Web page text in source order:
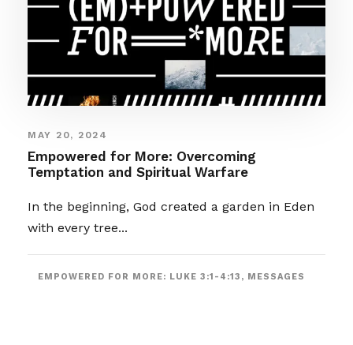
MAY 20, 2024
Empowered for More: Overcoming
Temptation and Spiritual Warfare
In the beginning, God created a garden in Eden
with every tree...
EMPOWERED FOR MORE: LUKE 3:1-4:13 , MESSAGES